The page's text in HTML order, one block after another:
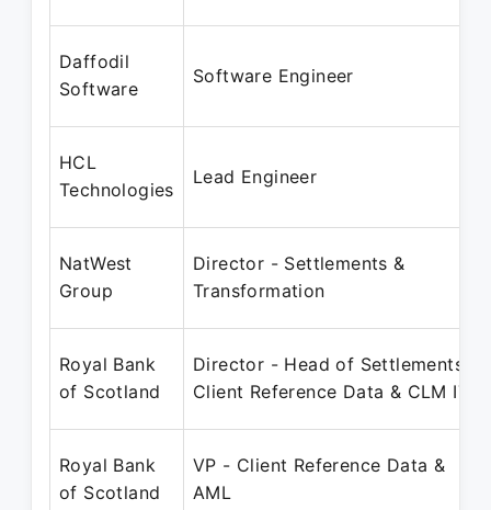
Daffodil
Software
Software Engineer
HCL
Technologies
Lead Engineer
NatWest
Group
Director - Settlements &
Transformation
Royal Bank
of Scotland
Director - Head of Settlements,
Client Reference Data & CLM IT
Royal Bank
of Scotland
VP - Client Reference Data &
AML